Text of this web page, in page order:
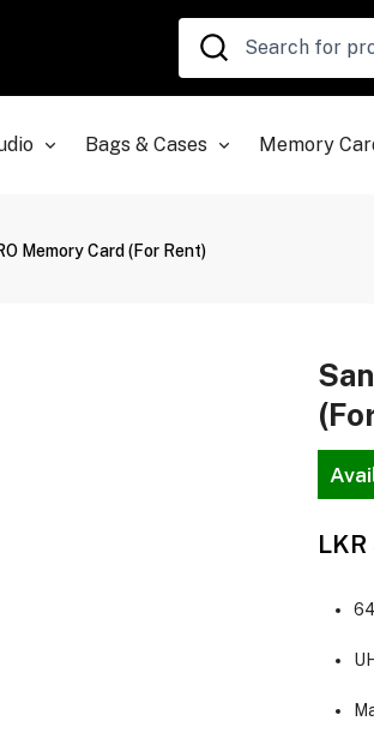
Bags & Cases Memory
Memory Card (For Rent)